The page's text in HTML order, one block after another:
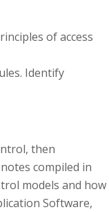
of access
Identify
then
compiled in
models and how
Software,